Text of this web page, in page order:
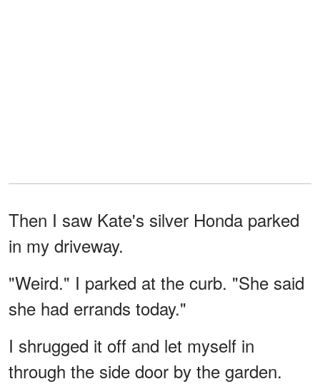
Then I saw Kate's silver Honda parked
in my driveway.
"Weird." I parked at the curb. "She said
she had errands today."
I shrugged it off and let myself in
through the side door by the garden.